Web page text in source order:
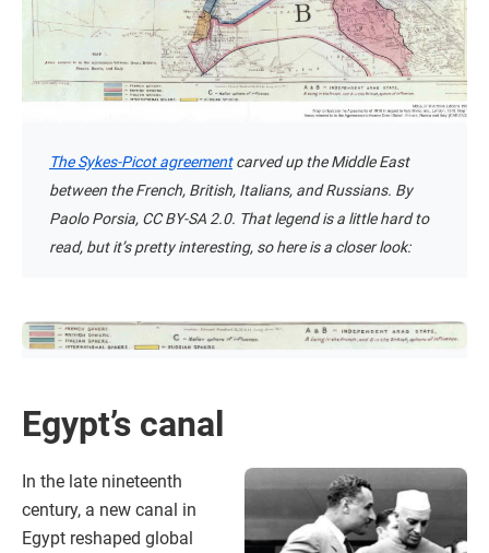
The Sykes-Picot agreementcarved up the Middle East
between the French, British, Italians, and Russians. By
Paolo Porsia, CC BY-SA 2.0. That legend is a little hard to
read, but it’s pretty interesting, so here is a closer look:
Egypt’s canal
In the late nineteenth
century, a new canal in
Egypt reshaped global